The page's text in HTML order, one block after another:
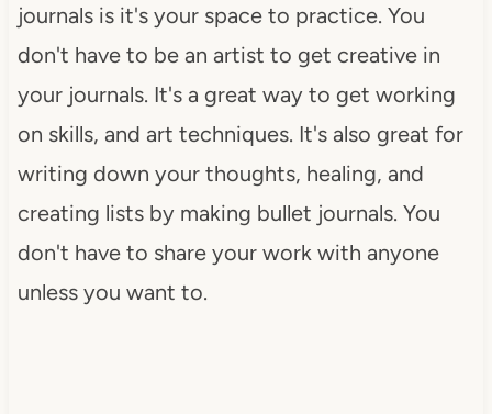
journals is it's your space to practice. You
don't have to be an artist to get creative in
your journals. It's a great way to get working
on skills, and art techniques. It's also great for
writing down your thoughts, healing, and
creating lists by making bullet journals. You
don't have to share your work with anyone
unless you want to.